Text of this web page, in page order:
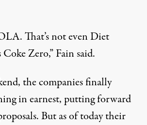
That’s not even Diet
Zero,” Fain said.
the companies finally
in earnest, putting forward
But as of today their